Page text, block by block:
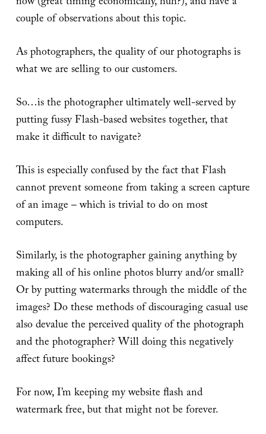
couple of observations about this topic.
As photographers, the quality of our photographs is
what we are selling to our customers.
So…is the photographer ultimately well-served by
putting fussy Flash-based websites together, that
make it difficult to navigate?
This is especially confused by the fact that Flash
cannot prevent someone from taking a screen capture
of an image – which is trivial to do on most
computers.
Similarly, is the photographer gaining anything by
making all of his online photos blurry and/or small?
Or by putting watermarks through the middle of the
images? Do these methods of discouraging casual use
also devalue the perceived quality of the photograph
and the photographer? Will doing this negatively
affect future bookings?
For now, I’m keeping my website flash and
watermark free, but that might not be forever.